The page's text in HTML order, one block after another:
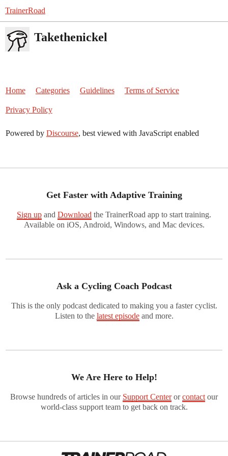
TrainerRoad
Takethenickel
Home Categories Guidelines Terms of Service
Privacy Policy
Powered by Discourse, best viewed with JavaScript enabled
Get Faster with Adaptive Training
Sign up and Download the TrainerRoad app to start training.
Available on iOS, Android, Windows, and Mac devices.
Ask a Cycling Coach Podcast
This is the only podcast dedicated to making you a faster cyclist.
Listen to the latest episodeand more.
We Are Here to Help!
Browse hundreds of articles in our Support Centerorcontact our
world-class support team to get back on track.